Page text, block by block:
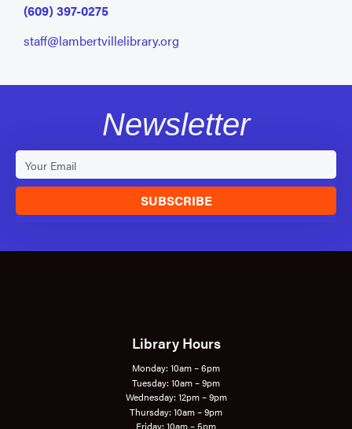
(609) 397-0275
staff@lambertvillelibrary.org
Newsletter
SUBSCRIBE
Library Hours
Monday: 10am – 6pm
Tuesday: 10am – 9pm
Wednesday: 12pm – 9pm
Thursday: 10am – 9pm
Friday: 10am – 5pm